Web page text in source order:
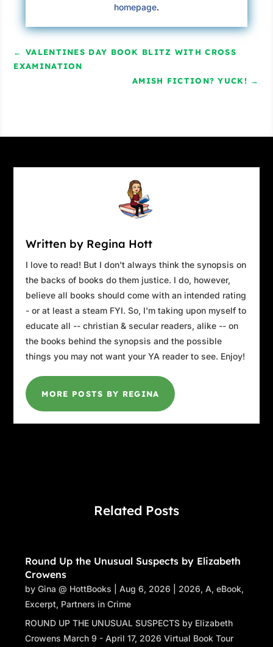
homepage.
←VALENTINES DAY BOOK BLITZ WITH CROSS
EXAMINATION
AMISH FICTION? YUCK! →
Written by Regina Hott
I love to read! But I don't always think the synopsis on
the backs of books do them justice. I do, however,
believe all books should come with an intended rating
- or at least a steam FYI. So, I'm taking upon myself to
educate all -- christian & secular readers, alike -- on
the books behind the synopsis and the possible
things you may not want your YA reader to see. Enjoy!
MORE POSTS BY REGINA
Related Posts
Round Up the Unusual Suspects by Elizabeth
Crowens
byGina @ HottBooks |Aug 6, 2026 2026,A,eBook,
Excerpt, Partners in Crime
ROUND UP THE UNUSUAL SUSPECTS by Elizabeth
Crowens March 9 - April 17, 2026 Virtual Book Tour